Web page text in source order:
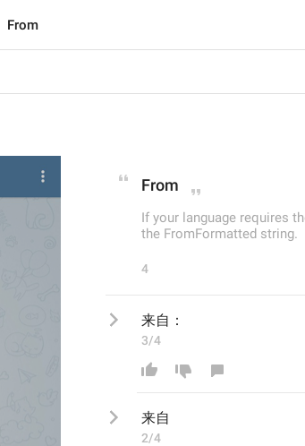
From
From
If your language requires
the FromFormatted string.
4
来自：
3/4
来自
2/4